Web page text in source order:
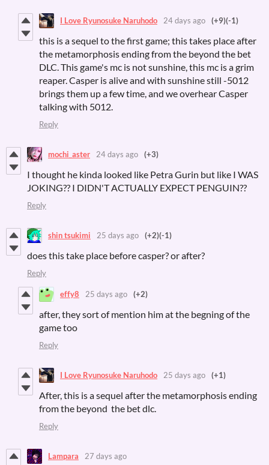
I Love Ryunosuke Naruhodo 24 days ago (+9)(-1)
this is a sequel to the first game; this takes place after
the metamorphosis ending from the beyond the bet
DLC. This game's mc is not sunshine, this mc is a grim
reaper. Casper is alive and with sunshine still -5012
brings them up a few time, and we overhear Casper
talking with 5012.
Reply
mochi_aster 24 days ago (+3)
I thought he kinda looked like Petra Gurin but like I WAS
JOKING?? I DIDN'T ACTUALLY EXPECT PENGUIN??
Reply
shin tsukimi 25 days ago (+2)(-1)
does this take place before casper? or after?
Reply
effy8 25 days ago (+2)
after, they sort of mention him at the begning of the
game too
Reply
I Love Ryunosuke Naruhodo 25 days ago (+1)
After, this is a sequel after the metamorphosis ending
from the beyond the bet dlc.
Reply
Lampara 27 days ago